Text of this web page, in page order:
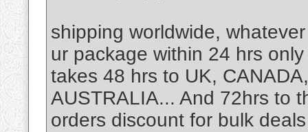
shipping worldwide,
ur package within 24 hrs
takes 48 hrs to UK,
AUSTRALIA... And 72hrs to
orders discount for bulk